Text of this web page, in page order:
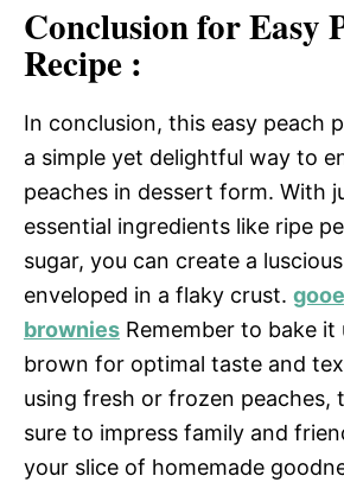
Conclusion for Easy
Recipe :
In conclusion, this easy peach
a simple yet delightful way to
peaches in dessert form. With
essential ingredients like ripe
sugar, you can create a
enveloped in a flaky crust.
brownies Remember to bake it
brown for optimal taste and
using fresh or frozen peaches,
sure to impress family and
your slice of homemade